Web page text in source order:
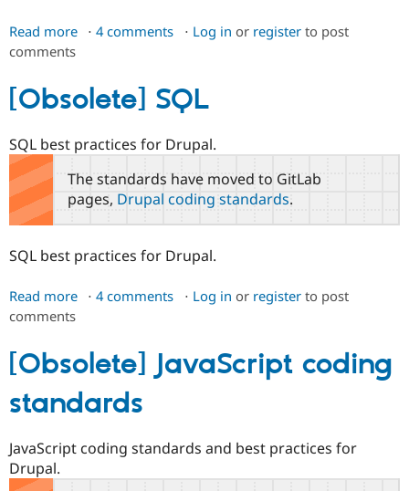
Read more about
4 comments Log in or registerto post
comments
[Obsolete] SQL
SQL best practices for Drupal.
The standards have moved to GitLab
pages, Drupal coding standards.
SQL best practices for Drupal.
Read more about
4 comments Log in or registerto post
comments
[Obsolete] JavaScript coding
standards
JavaScript coding standards and best practices for
Drupal.